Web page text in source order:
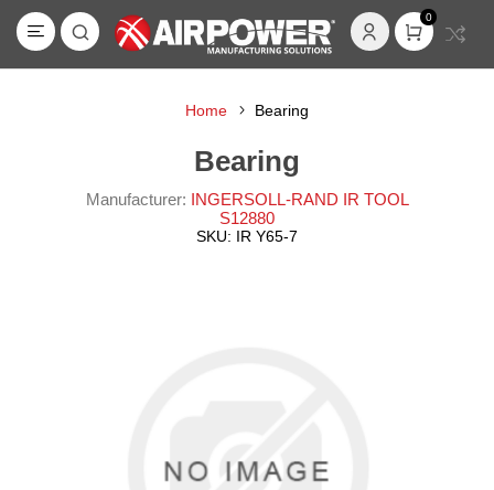
0
Home Bearing
Bearing
Manufacturer: INGERSOLL-RAND IR TOOL
S12880
SKU: IR Y65-7